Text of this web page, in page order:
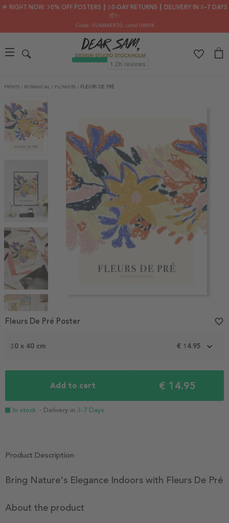
🌟 RIGHT NOW: 30% OFF POSTERS ┃ 30-DAY RETURNS ┃ DELIVERY IN 2–7 DAYS
📦✨
Code: SUMMER30, until 08/08
PRINTS / BOTANICAL / FLOWERS / FLEURS DE PRÉ
1
30 x 40 cm € 14.95
Add to cart € 14.95
In stock - Delivery in 3-7 Days
Fleurs De Pré Poster favorite_border
Product Description
Bring Nature's Elegance Indoors with Fleurs De Pré
About the product